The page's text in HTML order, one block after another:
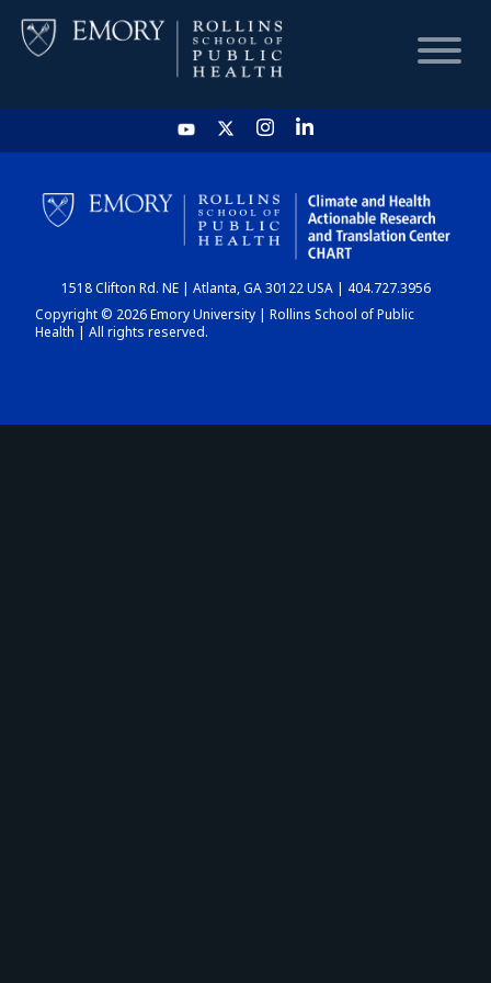
HOME
CHART
DASHBOARD
1518 Clifton Rd. NE | Atlanta, GA 30122 USA | 404.727.3956
Copyright © 2026 Emory University | Rollins School of Public
Health | All rights reserved.